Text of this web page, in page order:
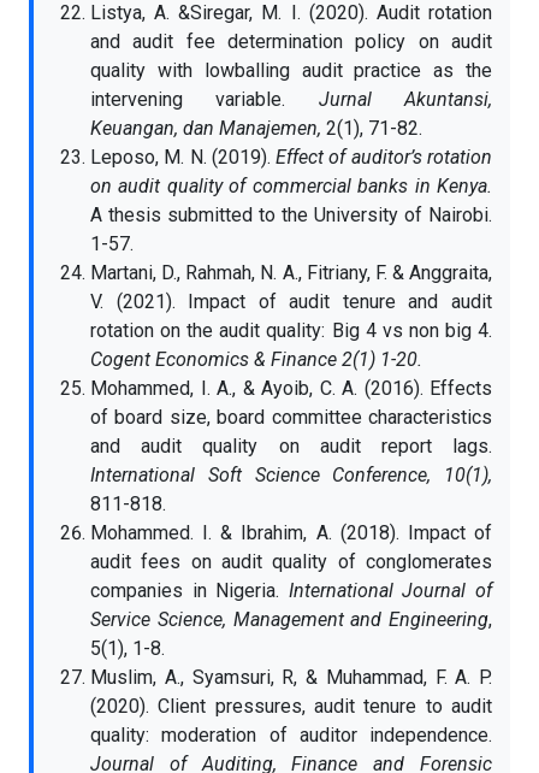
Listya, A. &Siregar, M. I. (2020). Audit rotation
and audit fee determination policy on audit
quality with lowballing audit practice as the
intervening variable. Jurnal Akuntansi,
Keuangan, dan Manajemen, 2(1), 71-82.
Leposo, M. N. (2019).Effect of auditor’s rotation
on audit quality of commercial banks in Kenya.
A thesis submitted to the University of Nairobi.
1-57.
Martani, D., Rahmah, N. A., Fitriany, F. & Anggraita,
V. (2021). Impact of audit tenure and audit
rotation on the audit quality: Big 4 vs non big 4.
Cogent Economics & Finance 2(1) 1-20.
Mohammed, I. A., & Ayoib, C. A. (2016). Effects
of board size, board committee characteristics
and audit quality on audit report lags.
International Soft Science Conference, 10(1),
811-818.
Mohammed. I. & Ibrahim, A. (2018). Impact of
audit fees on audit quality of conglomerates
companies in Nigeria. International Journal of
Service Science, Management and Engineering,
5(1), 1-8.
Muslim, A., Syamsuri, R, & Muhammad, F. A. P.
(2020). Client pressures, audit tenure to audit
quality: moderation of auditor independence.
Journal of Auditing, Finance and Forensic